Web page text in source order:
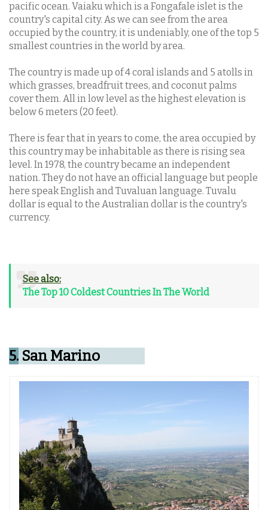
pacific ocean. Vaiaku which is a Fongafale islet is the
country's capital city. As we can see from the area
occupied by the country, it is undeniably, one of the top 5
smallest countries in the world by area.
The country is made up of 4 coral islands and 5 atolls in
which grasses, breadfruit trees, and coconut palms
cover them. All in low level as the highest elevation is
below 6 meters (20 feet).
There is fear that in years to come, the area occupied by
this country may be inhabitable as there is rising sea
level. In 1978, the country became an independent
nation. They do not have an official language but people
here speak English and Tuvaluan language. Tuvalu
dollar is equal to the Australian dollar is the country's
currency.
See also:
The Top 10 Coldest Countries In The World
5. San Marino